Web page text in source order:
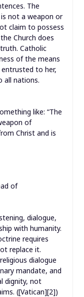
The
not a weapon or
claim to possess
Church does
Catholic
of the means
to her,
all nations.
like: “The
of
Christ and is
of
dialogue,
with humanity.
requires
replace it.
dialogue
mandate, and
dignity, not
([Vatican][2])